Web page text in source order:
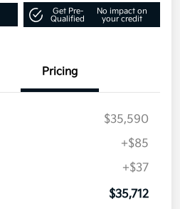
Get Pre-
Qualified
No impact on
your credit
Pricing
$35,590
+$85
+$37
$35,712